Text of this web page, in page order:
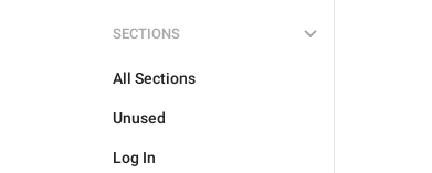
SECTIONS
All Sections
Unused
Log In